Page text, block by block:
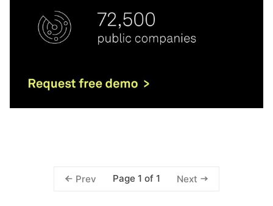
Prev Page 1 of 1 Next